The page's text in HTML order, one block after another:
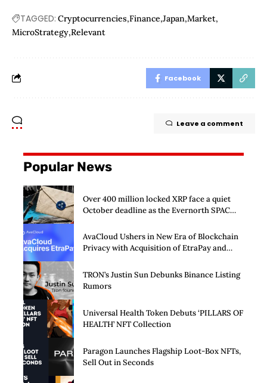
TAGGED: Cryptocurrencies Finance Japan Market
MicroStrategy Relevant
Facebook
Leave a comment
Popular News
Over 400 million locked XRP face a quiet
October deadline as the Evernorth SPAC
AvaCloud Ushers in New Era of Blockchain
Privacy with Acquisition of EtraPay and
TRON’s Justin Sun Debunks Binance Listing
Rumors
Universal Health Token Debuts ‘PILLARS OF
HEALTH’ NFT Collection
Paragon Launches Flagship Loot-Box NFTs,
Sell Out in Seconds